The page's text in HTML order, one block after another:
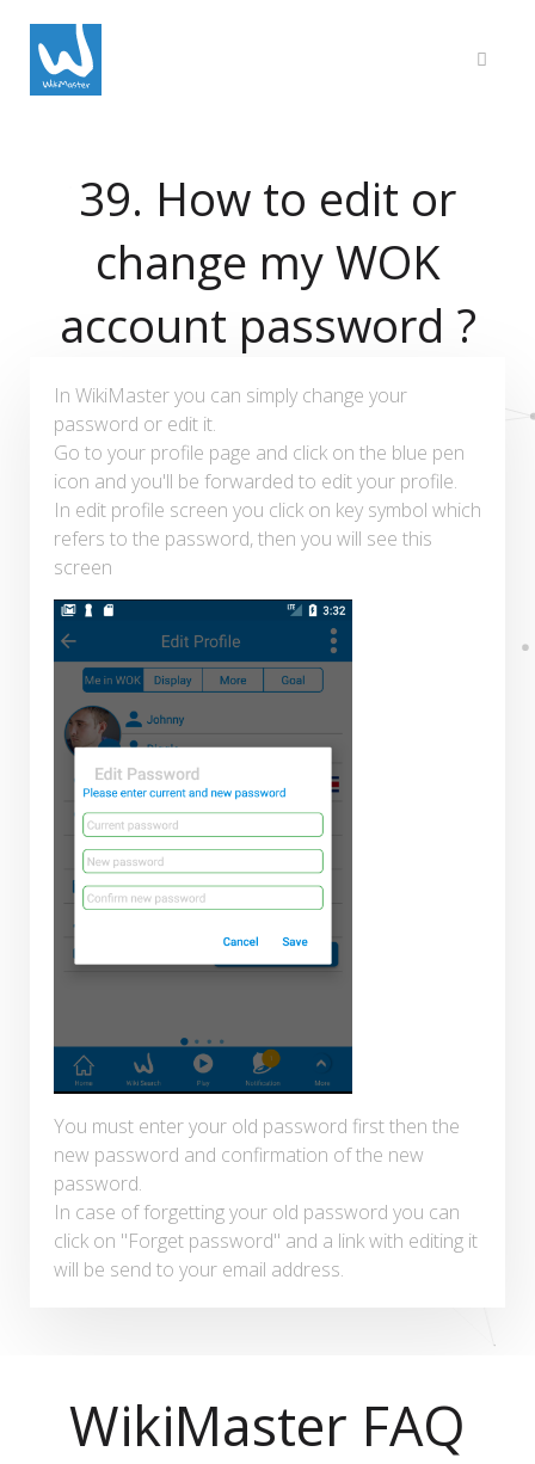
39. How to edit or
change my WOK
account password ?
In WikiMaster you can simply change your
password or edit it.
Go to your profile page and click on the blue pen
icon and you'll be forwarded to edit your profile.
In edit profile screen you click on key symbol which
refers to the password, then you will see this
screen
You must enter your old password first then the
new password and confirmation of the new
password.
In case of forgetting your old password you can
click on "Forget password" and a link with editing it
will be send to your email address.
WikiMaster FAQ